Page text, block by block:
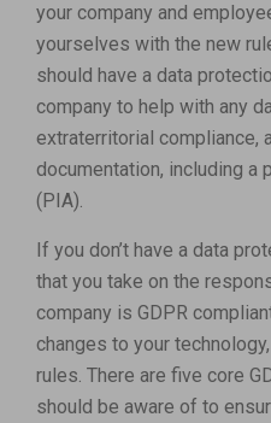
your company and
yourselves with the new
should have a data
company to help with any
extraterritorial compliance,
documentation, including a
(PIA).
If you don’t have a data
that you take on the
company is GDPR
changes to your
rules. There are five core
should be aware of to